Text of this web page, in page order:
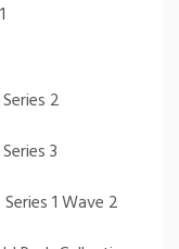
2
3
1 Wave 2